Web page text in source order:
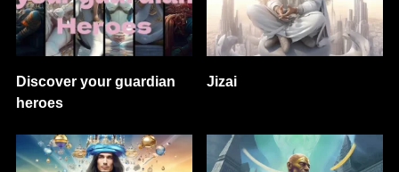
Discover your guardian
heroes
Jizai